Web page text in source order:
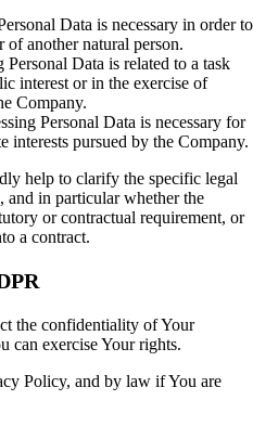
Data is necessary in order to
of another natural person.
Personal Data is related to a task
interest or in the exercise of
Company.
Personal Data is necessary for
interests pursued by the Company.
help to clarify the specific legal
and in particular whether the
or contractual requirement, or
a contract.
the confidentiality of Your
can exercise Your rights.
Policy, and by law if You are